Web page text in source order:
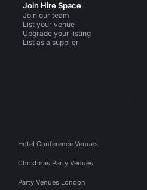
Join Hire Space
Join our team
List your venue
Upgrade your listing
List as a supplier
Hotel Conference Venues
Christmas Party Venues
Party Venues London